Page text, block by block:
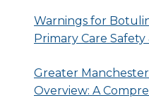
Warnings for
Primary Care
Greater
Overview: A